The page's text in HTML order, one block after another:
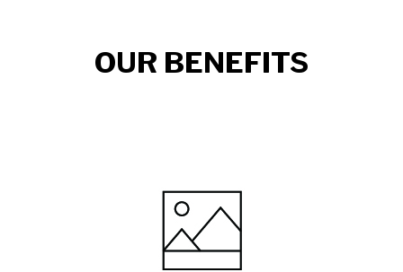
OUR BENEFITS